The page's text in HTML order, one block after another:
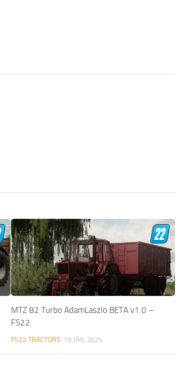
MTZ 82 Turbo AdamLaszlo BETA v1.0 –
FS22
FS22 TRACTORS 19 JAN, 2024